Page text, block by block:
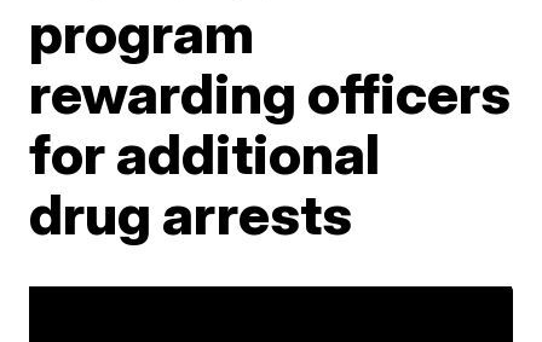
program
rewarding officers
for additional
drug arrests